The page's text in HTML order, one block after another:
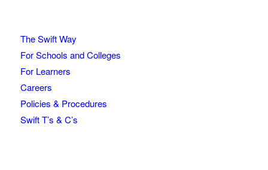
The Swift Way
For Schools and Colleges
For Learners
Careers
Policies & Procedures
Swift T’s & C’s